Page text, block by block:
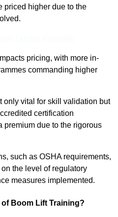
priced higher due to the
pricing, with more in-
commanding higher
only vital for skill validation but
certification
premium due to the rigorous
such as OSHA requirements,
the level of regulatory
measures implemented.
Boom Lift Training?